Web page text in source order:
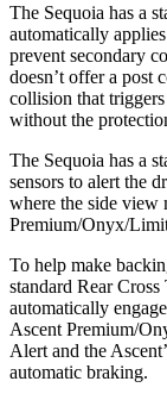
The Sequoia has a
automatically
prevent secondary
doesn’t offer a post
collision that
without the
The Sequoia has a
sensors to alert the
where the side view
Premium/Onyx/
To help make
standard Rear
automatically
Ascent Premium/
Alert and the
automatic braking.